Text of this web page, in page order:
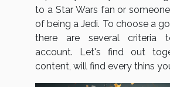
to a Star Wars fan or
of being a Jedi. To choose a
there are several criteria
account. Let's find out
content, will find every thins